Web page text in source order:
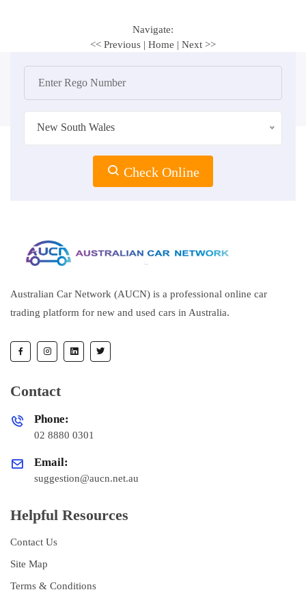
Navigate:
<< Previous | Home | Next >>
New South Wales
Check Online
Australian Car Network (AUCN) is a professional online car
trading platform for new and used cars in Australia.
Contact
Phone:
02 8880 0301
Email:
suggestion@aucn.net.au
Helpful Resources
Contact Us
Site Map
Terms & Conditions